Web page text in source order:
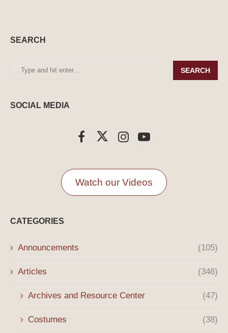
SEARCH
SEARCH
SOCIAL MEDIA
Watch our Videos
CATEGORIES
Announcements (105)
Articles (346)
Archives and Resource Center (47)
Costumes (38)